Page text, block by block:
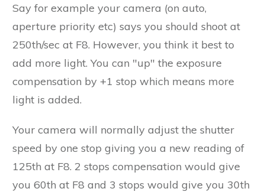
Say for example your camera (on auto,
aperture priority etc) says you should shoot at
250th/sec at F8. However, you think it best to
add more light. You can "up" the exposure
compensation by +1 stop which means more
light is added.
Your camera will normally adjust the shutter
speed by one stop giving you a new reading of
125th at F8. 2 stops compensation would give
you 60th at F8 and 3 stops would give you 30th